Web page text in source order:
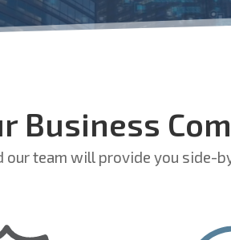
Business
our team will provide you side-